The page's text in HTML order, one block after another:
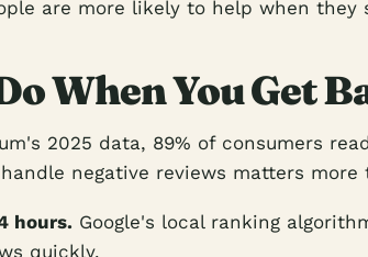
are more likely to help when they
When You Get
2025 data, 89% of consumers
negative reviews matters
hours. Google's local ranking
quickly.